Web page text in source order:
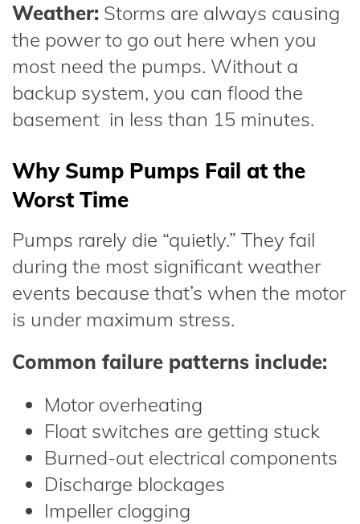
Weather: Storms are always causing
the power to go out here when you
most need the pumps. Without a
backup system, you can flood the
basement in less than 15 minutes.
Why Sump Pumps Fail at the
Worst Time
Pumps rarely die “quietly.” They fail
during the most significant weather
events because that’s when the motor
is under maximum stress.
Common failure patterns include:
Motor overheating
Float switches are getting stuck
Burned-out electrical components
Discharge blockages
Impeller clogging